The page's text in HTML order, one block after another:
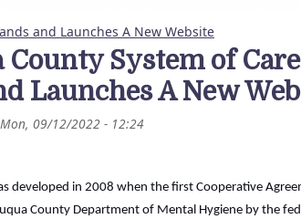
and Launches A New Website
County System of Care
Launches A New
Mon, 09/12/2022 - 12:24
developed in 2008 when the first Cooperative
County Department of Mental Hygiene by the